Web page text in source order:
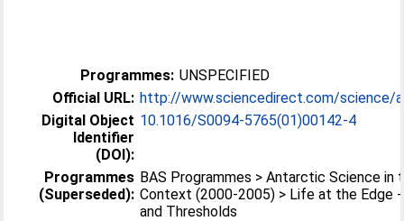
Programmes: UNSPECIFIED
Official URL: http://www.sciencedirect.com/science/
Digital Object
Identifier
(DOI):
10.1016/S0094-5765(01)00142-4
Programmes
(Superseded):
BAS Programmes > Antarctic Science in
Context (2000-2005) > Life at the Edge
and Thresholds